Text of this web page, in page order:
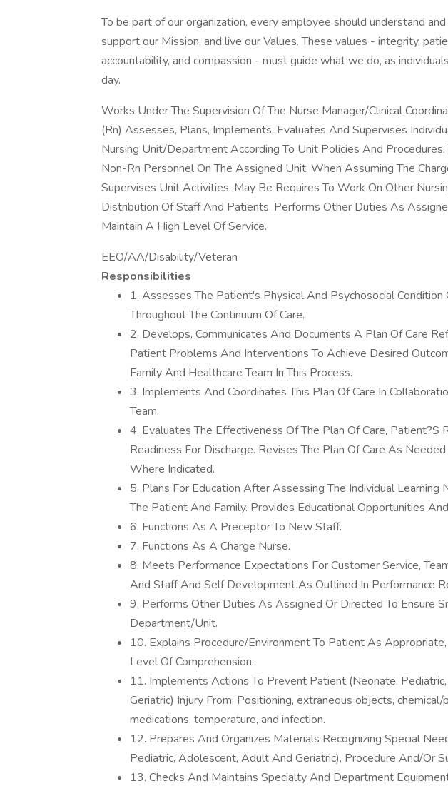
To be part of our organization, every employee should understand
support our Mission, and live our Values. These values - integrity,
accountability, and compassion - must guide what we do, as
day.
Works Under The Supervision Of The Nurse Manager/Clinical
(Rn) Assesses, Plans, Implements, Evaluates And Supervises
Nursing Unit/Department According To Unit Policies And
Non-Rn Personnel On The Assigned Unit. When Assuming The
Supervises Unit Activities. May Be Requires To Work On Other
Distribution Of Staff And Patients. Performs Other Duties As
Maintain A High Level Of Service.
EEO/AA/Disability/Veteran
Responsibilities
1. Assesses The Patient's Physical And Psychosocial Condition
Throughout The Continuum Of Care.
2. Develops, Communicates And Documents A Plan Of Care
Patient Problems And Interventions To Achieve Desired
Family And Healthcare Team In This Process.
3. Implements And Coordinates This Plan Of Care In
Team.
4. Evaluates The Effectiveness Of The Plan Of Care, Patient?S
Readiness For Discharge. Revises The Plan Of Care As
Where Indicated.
5. Plans For Education After Assessing The Individual Learning
The Patient And Family. Provides Educational Opportunities
6. Functions As A Preceptor To New Staff.
7. Functions As A Charge Nurse.
8. Meets Performance Expectations For Customer Service,
And Staff And Self Development As Outlined In Performance
9. Performs Other Duties As Assigned Or Directed To Ensure
Department/Unit.
10. Explains Procedure/Environment To Patient As
Level Of Comprehension.
11. Implements Actions To Prevent Patient (Neonate,
Geriatric) Injury From: Positioning, extraneous objects, chemical/
medications, temperature, and infection.
12. Prepares And Organizes Materials Recognizing Special
Pediatric, Adolescent, Adult And Geriatric), Procedure And/Or
13. Checks And Maintains Specialty And Department